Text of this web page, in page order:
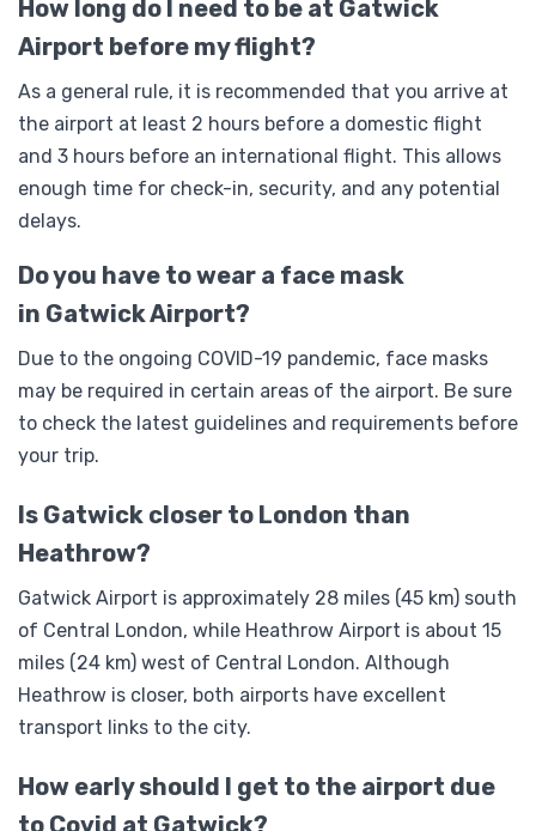
How long do I need to be at Gatwick
Airport before my flight?
As a general rule, it is recommended that you arrive at
the airport at least 2 hours before a domestic flight
and 3 hours before an international flight. This allows
enough time for check-in, security, and any potential
delays.
Do you have to wear a face mask
in Gatwick Airport?
Due to the ongoing COVID-19 pandemic, face masks
may be required in certain areas of the airport. Be sure
to check the latest guidelines and requirements before
your trip.
Is Gatwick closer to London than
Heathrow?
Gatwick Airport is approximately 28 miles (45 km) south
of Central London, while Heathrow Airport is about 15
miles (24 km) west of Central London. Although
Heathrow is closer, both airports have excellent
transport links to the city.
How early should I get to the airport due